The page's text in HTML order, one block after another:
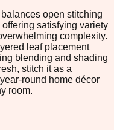
open stitching
satisfying variety
complexity.
leaf placement
blending and shading
stitch it as a
round home décor
room.